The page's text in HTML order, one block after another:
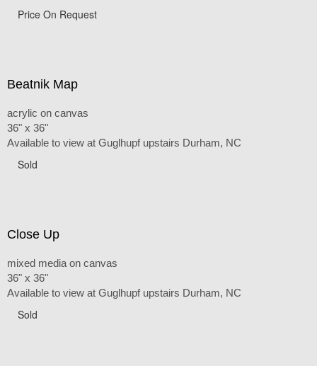
Price On Request
Beatnik Map
acrylic on canvas
36" x 36"
Available to view at Guglhupf upstairs Durham, NC
Sold
Close Up
mixed media on canvas
36" x 36"
Available to view at Guglhupf upstairs Durham, NC
Sold